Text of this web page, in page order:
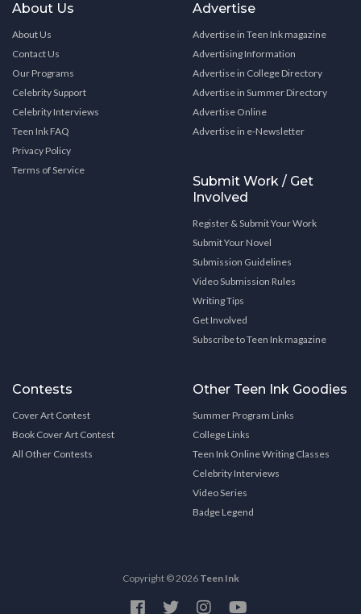
About Us
About Us
Contact Us
Our Programs
Celebrity Support
Celebrity Interviews
Teen Ink FAQ
Privacy Policy
Terms of Service
Advertise
Advertise in Teen Ink magazine
Advertising Information
Advertise in College Directory
Advertise in Summer Directory
Advertise Online
Advertise in e-Newsletter
Submit Work / Get
Involved
Register & Submit Your Work
Submit Your Novel
Submission Guidelines
Video Submission Rules
Writing Tips
Get Involved
Subscribe to Teen Ink magazine
Contests
Cover Art Contest
Book Cover Art Contest
All Other Contests
Other Teen Ink Goodies
Summer Program Links
College Links
Teen Ink Online Writing Classes
Celebrity Interviews
Video Series
Badge Legend
Copyright © 2026 Teen Ink